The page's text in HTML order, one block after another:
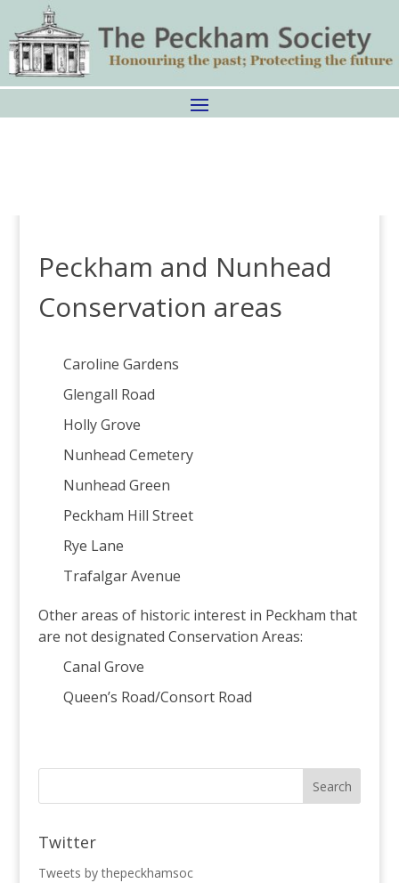
Peckham and Nunhead
Conservation areas
Caroline Gardens
Glengall Road
Holly Grove
Nunhead Cemetery
Nunhead Green
Peckham Hill Street
Rye Lane
Trafalgar Avenue
Other areas of historic interest in Peckham that
are not designated Conservation Areas:
Canal Grove
Queen’s Road/Consort Road
Twitter
Tweets by thepeckhamsoc